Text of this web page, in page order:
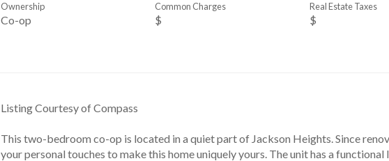
Co-op
Ownership
$
Common Charges
$
Real Estate Taxes
This two-bedroom co-op is located in a quiet part of Jackson Heights. Since
your personal touches to make this home uniquely yours. The unit has a
Listing Courtesy of Compass